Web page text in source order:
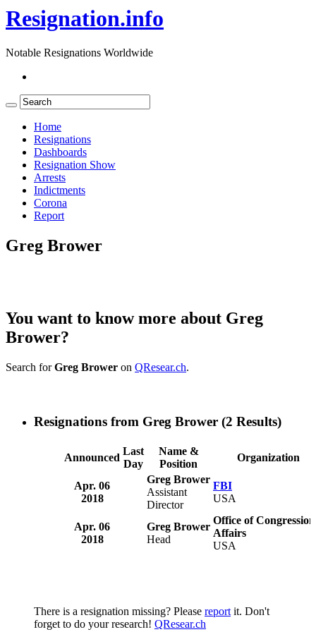
Resignation.info
Notable Resignations Worldwide
Home
Resignations
Dashboards
Resignation Show
Arrests
Indictments
Corona
Report
Greg Brower
You want to know more about Greg
Brower?
Search forGreg Brower on QResear.ch.
Resignations from Greg Brower (2 Results)
Announced
Last
Day
Name &
Position
Organization
Apr. 06
2018
Greg Brower
Assistant
Director
FBI
USA
Apr. 06
2018
Greg Brower
Head
Office of
Affairs
USA
There is a resignation missing? Please report it. Don't
forget to do your research! QResear.ch